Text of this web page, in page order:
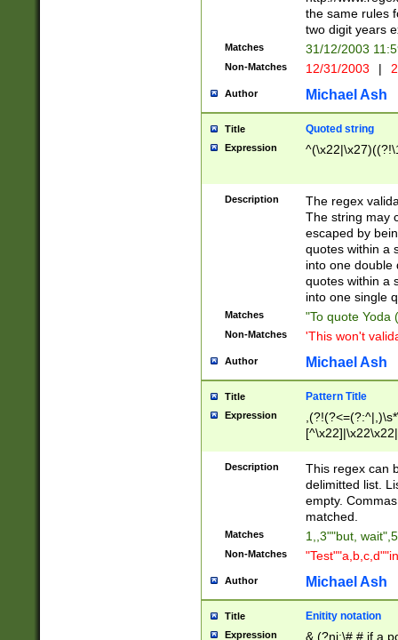
the same rules
two digit years
Matches 31/12/2003
Non-Matches 12/31/2003 |
Author Michael Ash
Title Quoted string
Expression
Description
The regex
The string may
escaped by
quotes within a
into one double
quotes within a
into one single
Matches "To quote Yoda
Non-Matches 'This won't
Author Michael Ash
Title Pattern Title
Expression
Description
This regex can
delimitted list.
empty.
matched.
Matches 1,,3""but,
Non-Matches
Author Michael Ash
Title Enitity notation
Expression
& (?ni:\# # if a